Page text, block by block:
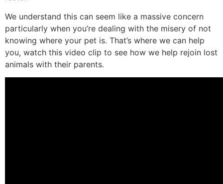
We understand this can seem like a massive concern
particularly when you’re dealing with the misery of not
knowing where your pet is. That’s where we can help
you, watch this video clip to see how we help rejoin lost
animals with their parents.